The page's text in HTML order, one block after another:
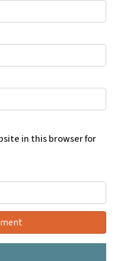
in this browser for